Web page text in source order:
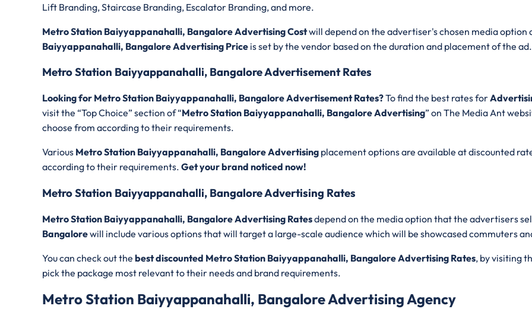
Lift Branding, Staircase Branding, Escalator Branding, and more.
Metro Station Baiyyappanahalli, Bangalore Advertising Costwill depend on the advertiser's chosen media
Baiyyappanahalli, Bangalore Advertising Price is set by the vendor based on the duration and placement of the
Metro Station Baiyyappanahalli, Bangalore Advertisement Rates
Looking for Metro Station Baiyyappanahalli, Bangalore Advertisement Rates?To find the best rates for
visit the “Top Choice” section of “Metro Station Baiyyappanahalli, Bangalore Advertising” on The Media Ant
choose from according to their requirements.
Various Metro Station Baiyyappanahalli, Bangalore Advertising placement options are available at discounted
according to their requirements. Get your brand noticed now!
Metro Station Baiyyappanahalli, Bangalore Advertising Rates
Metro Station Baiyyappanahalli, Bangalore Advertising Ratesdepend on the media option that the advertisers
Bangalorewill include various options that will target a large-scale audience which will be showcased commuters
You can check out the best discounted Metro Station Baiyyappanahalli, Bangalore Advertising Rates, by visiting
pick the package most relevant to their needs and brand requirements.
Metro Station Baiyyappanahalli, Bangalore Advertising Agency